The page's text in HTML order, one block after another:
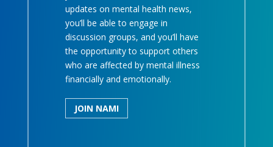
updates on mental health news,
you’ll be able to engage in
discussion groups, and you’ll have
the opportunity to support others
who are affected by mental illness
financially and emotionally.
JOIN NAMI